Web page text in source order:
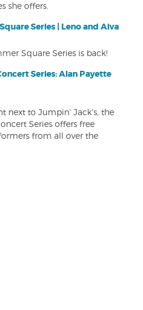
she offers.
Series | Leno and Aiva
Square Series is back!
Series: Alan Payette
next to Jumpin' Jack's, the
Series offers free
from all over the